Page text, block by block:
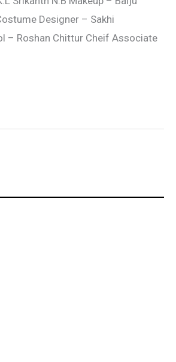
Designer – Sakhi
– Roshan Chittur Cheif Associate